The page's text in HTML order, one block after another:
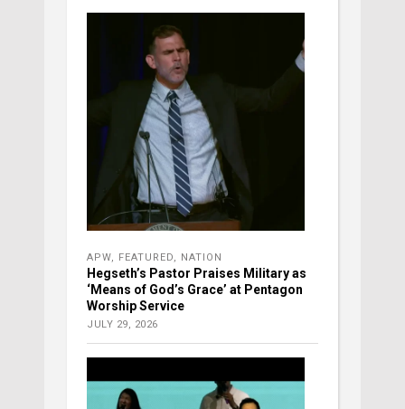
APW, FEATURED, NATION
Hegseth’s Pastor Praises Military as
‘Means of God’s Grace’ at Pentagon
Worship Service
JULY 29, 2026